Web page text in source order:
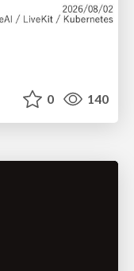
0 140